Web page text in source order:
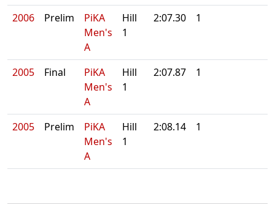
2006 Prelim
PiKA
Men's
A
Hill
1
2:07.30 1
2005 Final
PiKA
Men's
A
Hill
1
2:07.87 1
2005 Prelim
PiKA
Men's
A
Hill
1
2:08.14 1